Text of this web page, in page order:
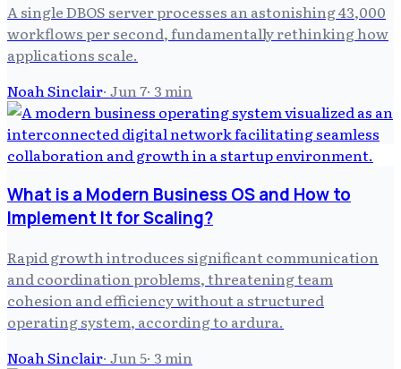
A single DBOS server processes an astonishing 43,000
workflows per second, fundamentally rethinking how
applications scale.
Noah Sinclair· Jun 7· 3min
What is a Modern Business OS and How to
Implement It for Scaling?
Rapid growth introduces significant communication
and coordination problems, threatening team
cohesion and efficiency without a structured
operating system, according to ardura.
Noah Sinclair· Jun 5· 3min